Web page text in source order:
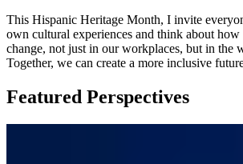
This Hispanic Heritage Month, I invite
own cultural experiences and think about how
change, not just in our workplaces, but in the
Together, we can create a more inclusive
Featured Perspectives